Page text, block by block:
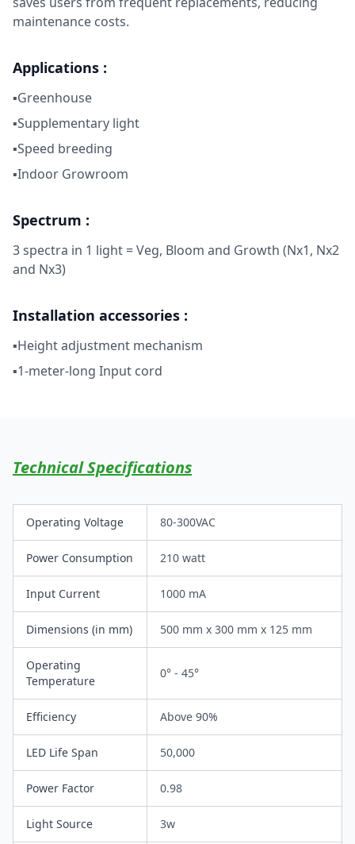
maintenance costs.
Applications :
▪Greenhouse
▪Supplementary light
▪Speed breeding
▪Indoor Growroom
Spectrum :
3 spectra in 1 light = Veg, Bloom and Growth (Nx1, Nx2
and Nx3)
Installation accessories :
▪Height adjustment mechanism
▪1-meter-long Input cord
Technical Specifications
Operating Voltage 80-300VAC
Power Consumption 210 watt
Input Current 1000 mA
Dimensions (in mm) 500 mm x 300 mm x 125 mm
Operating
Temperature
0° - 45°
Efficiency Above 90%
LED Life Span 50,000
Power Factor 0.98
Light Source 3w